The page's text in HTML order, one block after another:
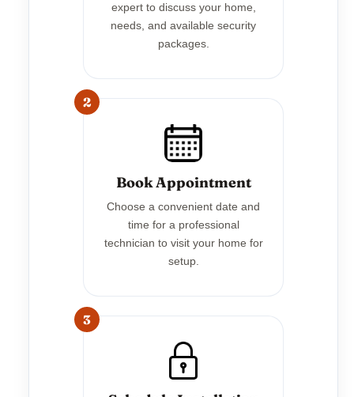
expert to discuss your home,
needs, and available security
packages.
2
Book Appointment
Choose a convenient date and
time for a professional
technician to visit your home for
setup.
3